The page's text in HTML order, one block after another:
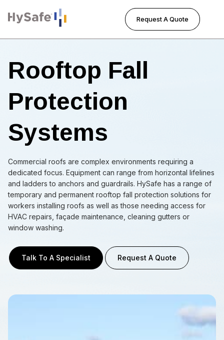
Request A Quote
Rooftop Fall
Protection
Systems
Commercial roofs are complex environments requiring a
dedicated focus. Equipment can range from horizontal lifelines
and ladders to anchors and guardrails. HySafe has a range of
temporary and permanent rooftop fall protection solutions for
workers installing roofs as well as those needing access for
HVAC repairs, façade maintenance, cleaning gutters or
window washing.
Talk To A Specialist Request A Quote